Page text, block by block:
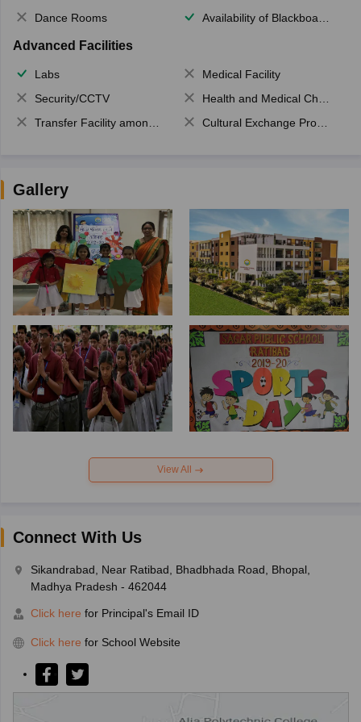
Dance Rooms
Availability of Blackboards
Advanced Facilities
Labs
Medical Facility
Security/CCTV
Health and Medical Check up
Transfer Facility among school chain
Cultural Exchange Program
Gallery
View All
Connect With Us
Sikandrabad, Near Ratibad, Bhadbhada Road, Bhopal,
Madhya Pradesh - 462044
Click here for Principal's Email ID
Click here for School Website